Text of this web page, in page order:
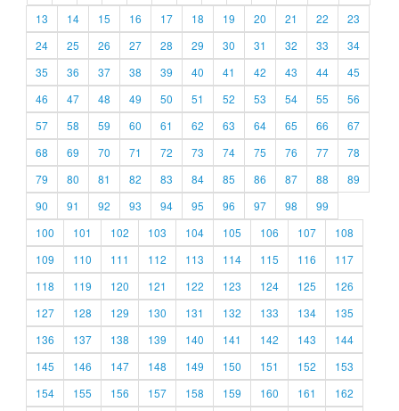
13
14 15 16 17 18 19 20 21 22
23
24
25 26 27 28 29 30 31 32 33
34
35
36 37 38 39 40 41 42 43 44
45
46
47 48 49 50 51 52 53 54 55
56
57
58 59 60 61 62 63 64 65 66
67
68
69 70 71 72 73 74 75 76 77
78
79
80 81 82 83 84 85 86 87 88
89
90
91 92 93 94 95 96 97 98
99
100
101 102 103 104 105 106 107
108
109
110 111 112 113 114 115 116
117
118
119 120 121 122 123 124 125
126
127
128 129 130 131 132 133 134
135
136
137 138 139 140 141 142 143
144
145
146 147 148 149 150 151 152
153
154
155 156 157 158 159 160 161
162